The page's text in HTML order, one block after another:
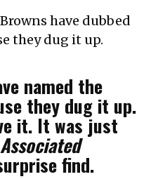
have dubbed
they dug it up.
named the
they dug it up.
it. It was just
Associated
find.